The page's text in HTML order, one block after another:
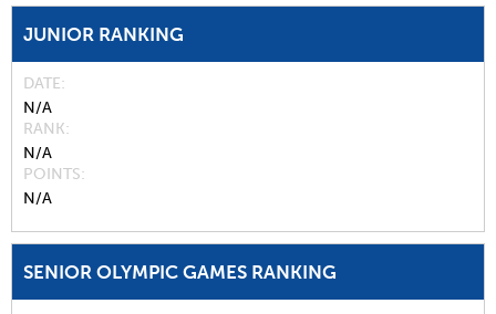
JUNIOR RANKING
DATE
N/A
RANK
N/A
POINTS
N/A
SENIOR OLYMPIC GAMES RANKING